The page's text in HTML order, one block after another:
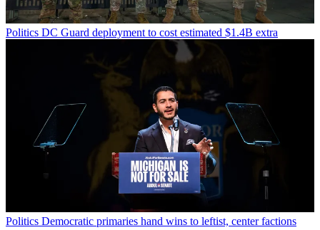
Politics DC Guard deployment to cost estimated $1.4B extra
Politics Democratic primaries hand wins to leftist, center factions